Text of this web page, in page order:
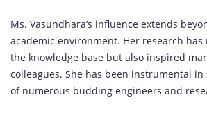
Ms. Vasundhara’s influence extends
academic environment. Her research
the knowledge base but also inspired
colleagues. She has been instrumental
of numerous budding engineers and